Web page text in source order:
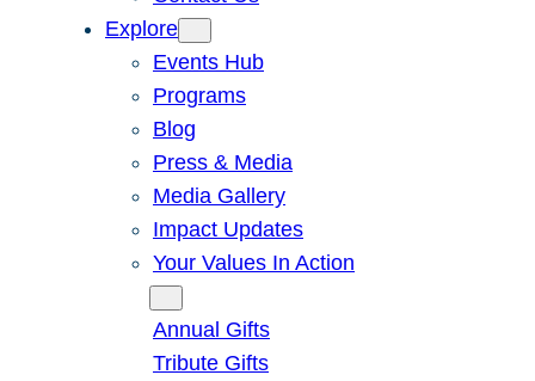
Explore
Events Hub
Programs
Blog
Press & Media
Media Gallery
Impact Updates
Your Values In Action
Annual Gifts
Tribute Gifts